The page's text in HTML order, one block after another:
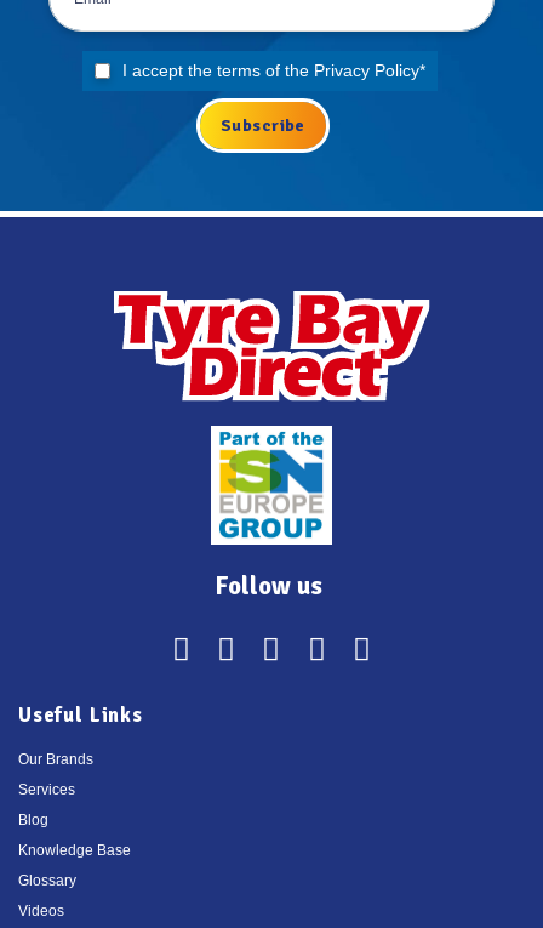
I accept the terms of the Privacy Policy*
Follow us
Useful Links
Our Brands
Services
Blog
Knowledge Base
Glossary
Videos